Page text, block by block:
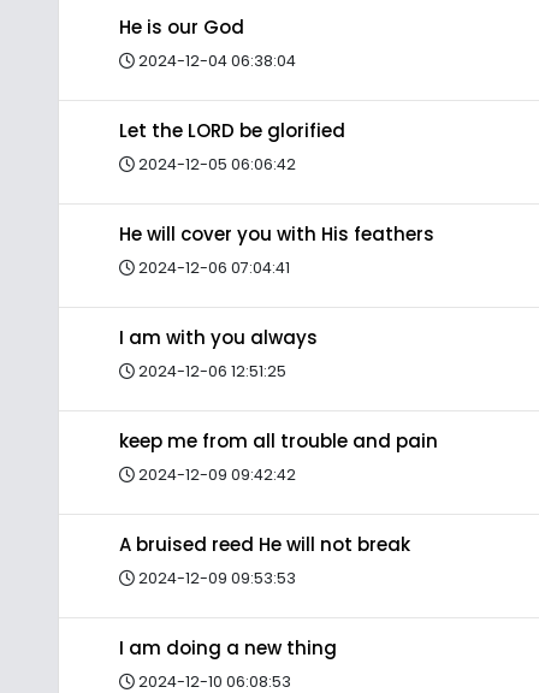
He is our God
2024-12-04 06:38:04
Let the LORD be glorified
2024-12-05 06:06:42
He will cover you with His feathers
2024-12-06 07:04:41
I am with you always
2024-12-06 12:51:25
keep me from all trouble and pain
2024-12-09 09:42:42
A bruised reed He will not break
2024-12-09 09:53:53
I am doing a new thing
2024-12-10 06:08:53